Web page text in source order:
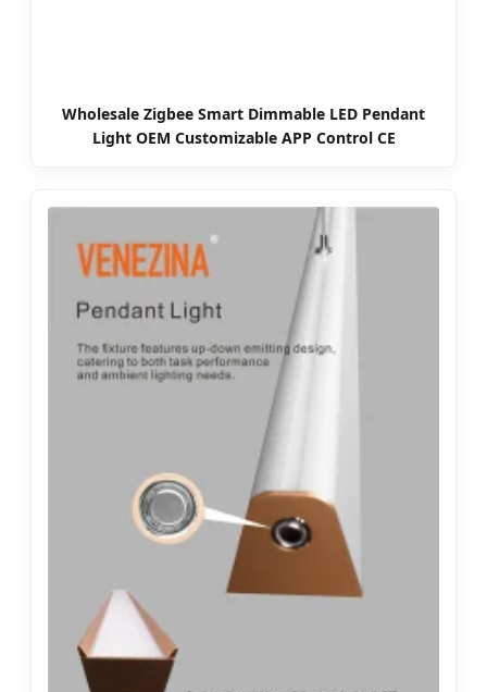
Wholesale Zigbee Smart Dimmable LED Pendant
Light OEM Customizable APP Control CE